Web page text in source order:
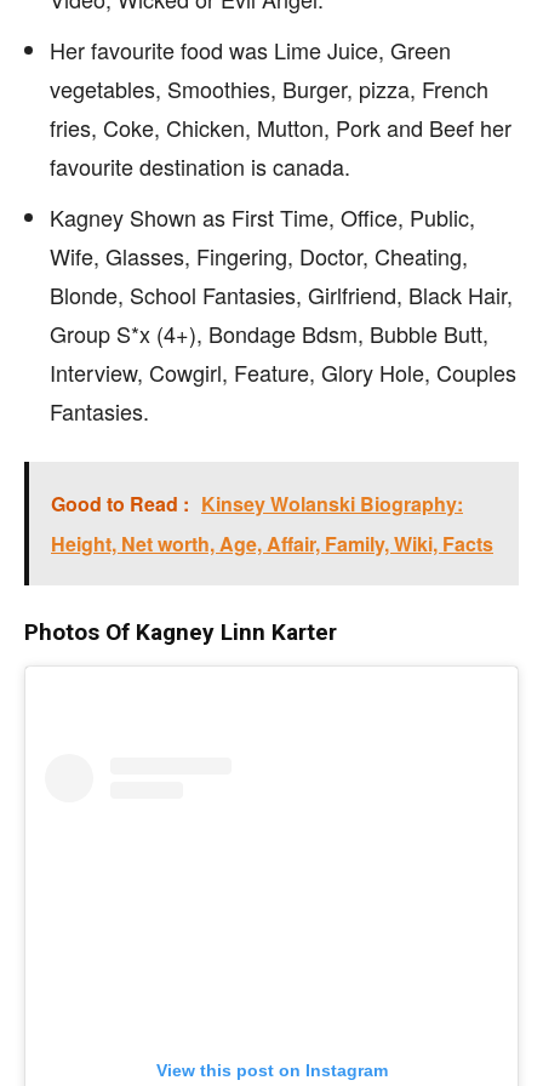
Her favourite food was Lime Juice, Green
vegetables, Smoothies, Burger, pizza, French
fries, Coke, Chicken, Mutton, Pork and Beef her
favourite destination is canada.
Kagney Shown as First Time, Office, Public,
Wife, Glasses, Fingering, Doctor, Cheating,
Blonde, School Fantasies, Girlfriend, Black Hair,
Group S*x (4+), Bondage Bdsm, Bubble Butt,
Interview, Cowgirl, Feature, Glory Hole, Couples
Fantasies.
Good to Read : Kinsey Wolanski Biography:
Height, Net worth, Age, Affair, Family, Wiki, Facts
Photos Of Kagney Linn Karter
View this post on Instagram